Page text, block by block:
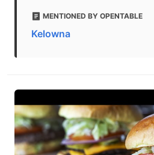
MENTIONED BY OPENTABLE
Kelowna